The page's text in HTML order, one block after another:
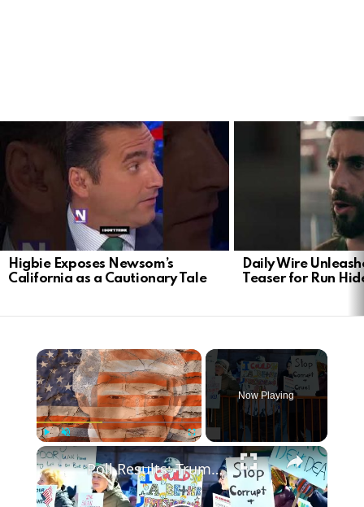
STORIES
Higbie Exposes Newsom’s
California as a Cautionary Tale
Daily Wire
Teaser for Run
Play Unmute
Now Playing
Poll Results: Trump's Second Term Approval Rating